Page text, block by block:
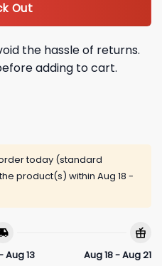
Out
the hassle of returns.
adding to cart.
today (standard
product(s) within Aug 18 -
Aug 13
Aug 18 - Aug 21